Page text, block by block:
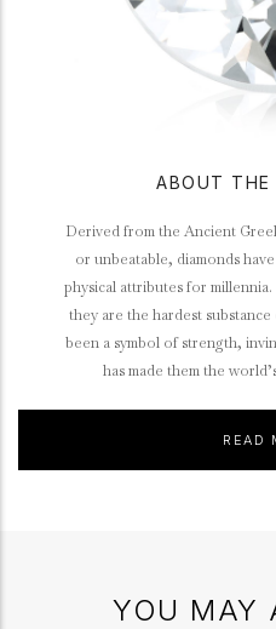
ABOUT THE
Derived from the Ancient
or unbeatable, diamonds
physical attributes for
they are the hardest
been a symbol of strength,
has made them the
READ
YOU MAY